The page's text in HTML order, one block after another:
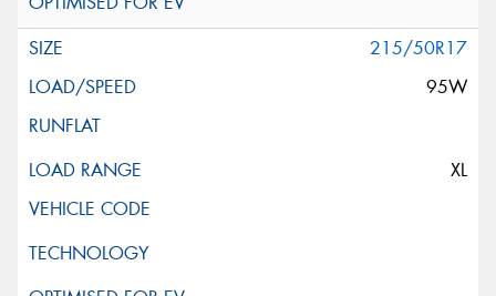
215/50R17
95W
XL